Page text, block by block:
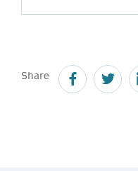
Share